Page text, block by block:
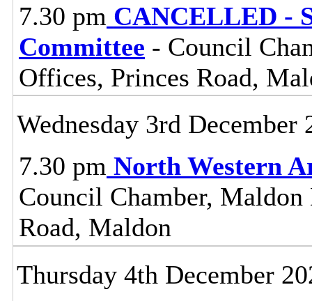
7.30 pm CANCELLED -
Committee - Council
Offices, Princes Road,
Wednesday 3rd December
7.30 pm North Western
Council Chamber,
Road, Maldon
Thursday 4th December